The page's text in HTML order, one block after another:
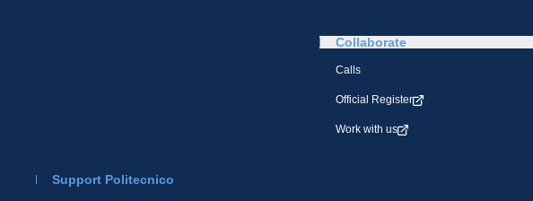
Collaborate
Calls
Official Register
Work with us
Support Politecnico